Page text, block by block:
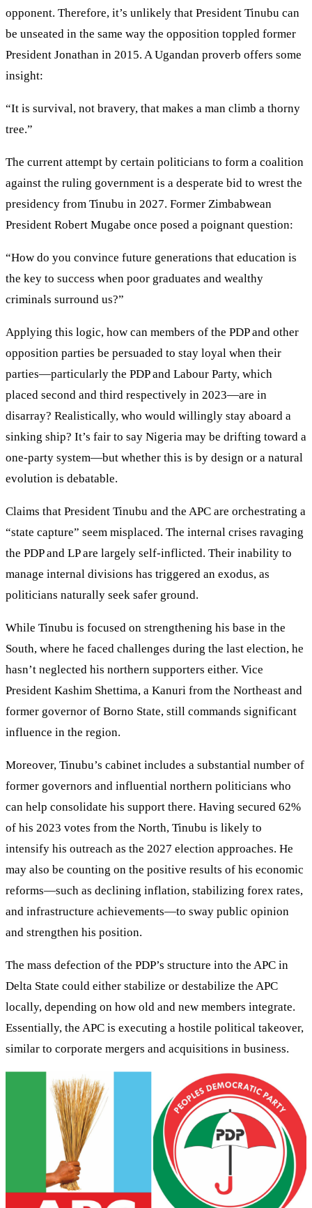
opponent. Therefore, it’s unlikely that President Tinubu can
be unseated in the same way the opposition toppled former
President Jonathan in 2015. A Ugandan proverb offers some
insight:
“It is survival, not bravery, that makes a man climb a thorny
tree.”
The current attempt by certain politicians to form a coalition
against the ruling government is a desperate bid to wrest the
presidency from Tinubu in 2027. Former Zimbabwean
President Robert Mugabe once posed a poignant question:
“How do you convince future generations that education is
the key to success when poor graduates and wealthy
criminals surround us?”
Applying this logic, how can members of the PDP and other
opposition parties be persuaded to stay loyal when their
parties—particularly the PDP and Labour Party, which
placed second and third respectively in 2023—are in
disarray? Realistically, who would willingly stay aboard a
sinking ship? It’s fair to say Nigeria may be drifting toward a
one-party system—but whether this is by design or a natural
evolution is debatable.
Claims that President Tinubu and the APC are orchestrating a
“state capture” seem misplaced. The internal crises ravaging
the PDP and LP are largely self-inflicted. Their inability to
manage internal divisions has triggered an exodus, as
politicians naturally seek safer ground.
While Tinubu is focused on strengthening his base in the
South, where he faced challenges during the last election, he
hasn’t neglected his northern supporters either. Vice
President Kashim Shettima, a Kanuri from the Northeast and
former governor of Borno State, still commands significant
influence in the region.
Moreover, Tinubu’s cabinet includes a substantial number of
former governors and influential northern politicians who
can help consolidate his support there. Having secured 62%
of his 2023 votes from the North, Tinubu is likely to
intensify his outreach as the 2027 election approaches. He
may also be counting on the positive results of his economic
reforms—such as declining inflation, stabilizing forex rates,
and infrastructure achievements—to sway public opinion
and strengthen his position.
The mass defection of the PDP’s structure into the APC in
Delta State could either stabilize or destabilize the APC
locally, depending on how old and new members integrate.
Essentially, the APC is executing a hostile political takeover,
similar to corporate mergers and acquisitions in business.